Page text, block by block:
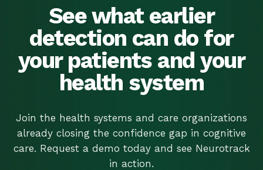
We Told You the Rest.
See what earlier
detection can do for
your patients and your
health system
Join the health systems and care organizations
already closing the confidence gap in cognitive
care. Request a demo today and see Neurotrack
in action.